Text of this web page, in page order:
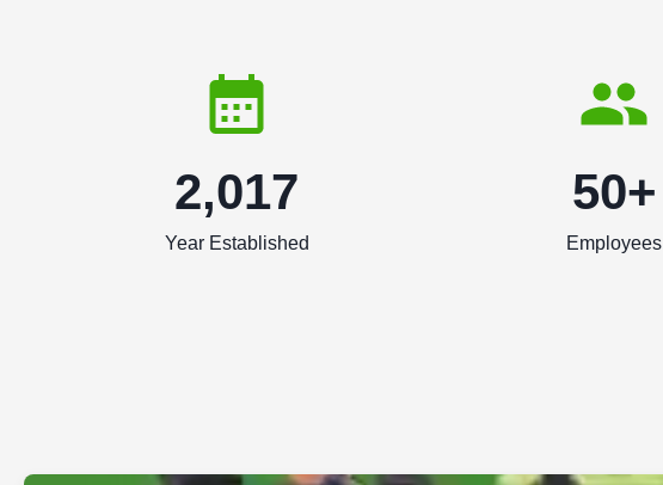
2,017
Year Established
50+
Employees